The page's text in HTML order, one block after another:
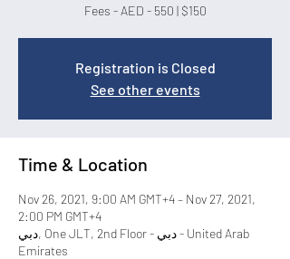
Fees - AED - 550 | $150
Registration is Closed
See other events
Time & Location
Nov 26, 2021, 9:00 AM GMT+4 – Nov 27, 2021,
2:00 PM GMT+4
دبي, One JLT, 2nd Floor - دبي - United Arab
Emirates